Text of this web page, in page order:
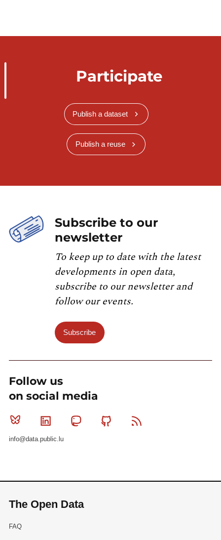
Participate
Publish a dataset
Publish a reuse
Subscribe to our
newsletter
To keep up to date with the latest
developments in open data,
subscribe to our newsletter and
follow our events.
Subscribe
Follow us
on social media
Bluesky Linkedin MastodonGithub
info@data.public.lu
The Open Data
FAQ